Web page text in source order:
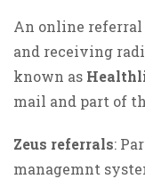
An online
and receiving
known as
mail and part of
Zeus referrals:
managemnt